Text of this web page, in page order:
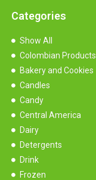
Categories
Show All
Colombian Products
Bakery and Cookies
Candles
Candy
Central America
Dairy
Detergents
Drink
Frozen